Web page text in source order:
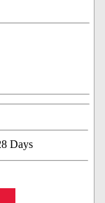
Days